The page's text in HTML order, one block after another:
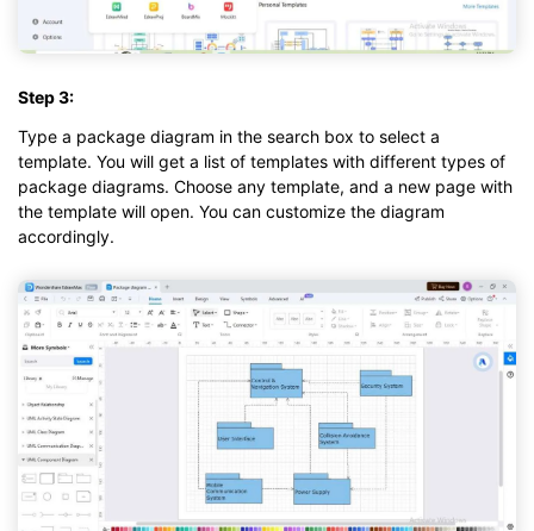
Step 3:
Type a package diagram in the search box to select a
template. You will get a list of templates with different types of
package diagrams. Choose any template, and a new page with
the template will open. You can customize the diagram
accordingly.